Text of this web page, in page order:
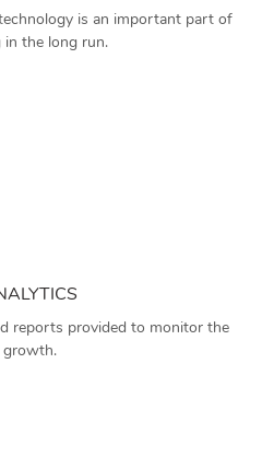
is an important part of
in the long run.
reports provided to monitor the
growth.